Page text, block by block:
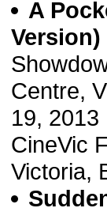
A
Version)
Centre,
19, 2013
CineVic
Victoria,